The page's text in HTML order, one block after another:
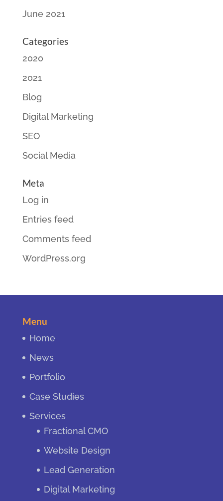
June 2021
Categories
2020
2021
Blog
Digital Marketing
SEO
Social Media
Meta
Log in
Entries feed
Comments feed
WordPress.org
Menu
Home
News
Portfolio
Case Studies
Services
Fractional CMO
Website Design
Lead Generation
Digital Marketing